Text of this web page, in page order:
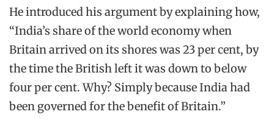
He introduced his argument by explaining how,
“India’s share of the world economy when
Britain arrived on its shores was 23 per cent, by
the time the British left it was down to below
four per cent. Why? Simply because India had
been governed for the benefit of Britain.”